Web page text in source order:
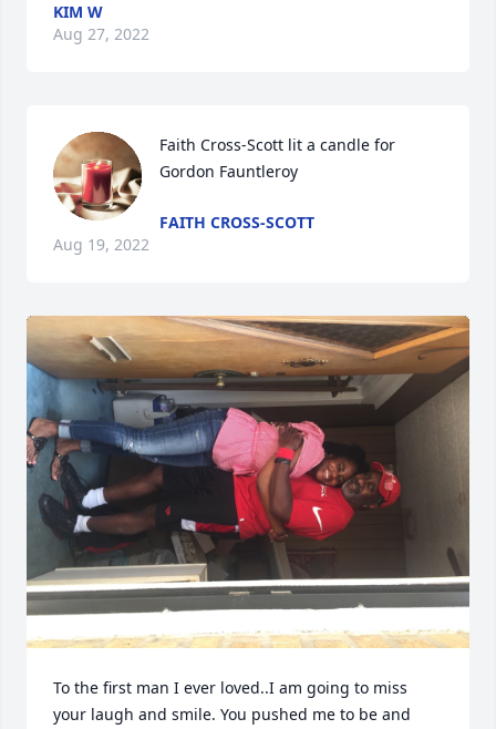
KIM W
Aug 27, 2022
Faith Cross-Scott lit a candle for
Gordon Fauntleroy
FAITH CROSS-SCOTT
Aug 19, 2022
To the first man I ever loved..I am going to miss
your laugh and smile. You pushed me to be and